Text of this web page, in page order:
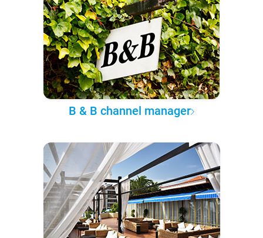
B & B channel manager